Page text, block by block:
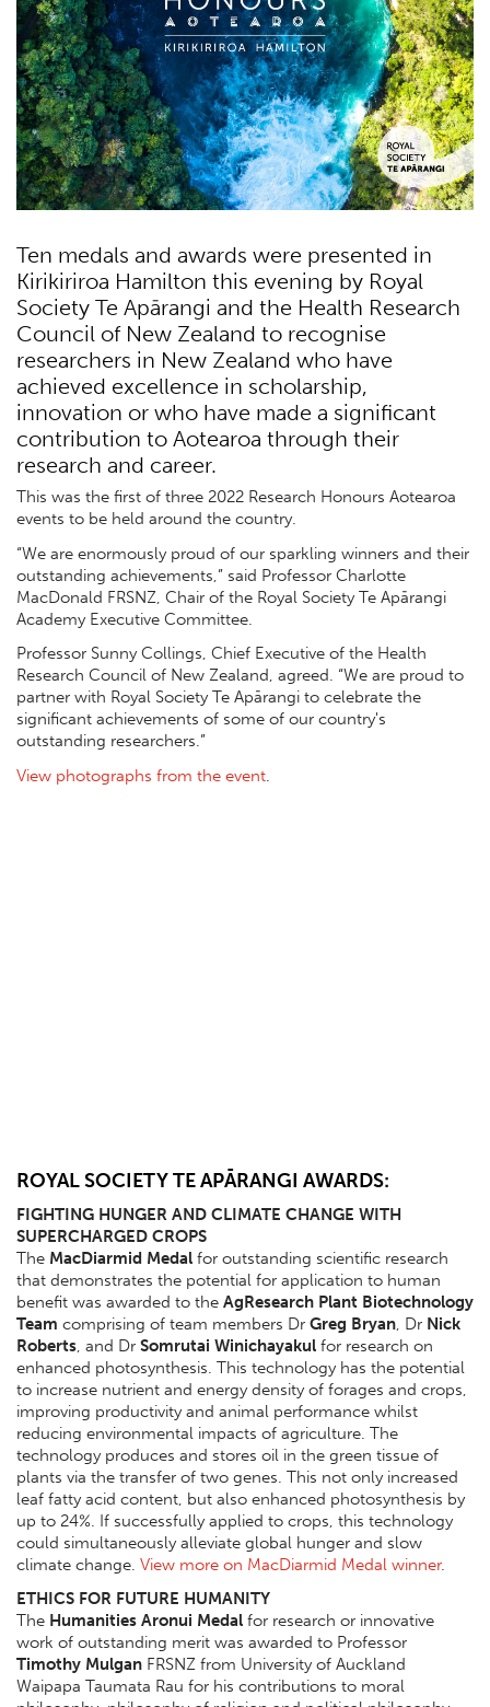
Ten medals and awards were presented in
Kirikiriroa Hamilton this evening by Royal
Society Te Apārangi and the Health Research
Council of New Zealand to recognise
researchers in New Zealand who have
achieved excellence in scholarship,
innovation or who have made a significant
contribution to Aotearoa through their
research and career.
This was the first of three 2022 Research Honours Aotearoa
events to be held around the country.
“We are enormously proud of our sparkling winners and their
outstanding achievements,” said Professor Charlotte
MacDonald FRSNZ, Chair of the Royal Society Te Apārangi
Academy Executive Committee.
Professor Sunny Collings, Chief Executive of the Health
Research Council of New Zealand, agreed. “We are proud to
partner with Royal Society Te Apārangi to celebrate the
significant achievements of some of our country's
outstanding researchers.”
View photographs from the event.
ROYAL SOCIETY TE APĀRANGI AWARDS:
FIGHTING HUNGER AND CLIMATE CHANGE WITH
SUPERCHARGED CROPS
The MacDiarmid Medal for outstanding scientific research
that demonstrates the potential for application to human
benefit was awarded to the AgResearch Plant Biotechnology
Team comprising of team members Dr Greg Bryan, Dr Nick
Roberts, and Dr Somrutai Winichayakul for research on
enhanced photosynthesis. This technology has the potential
to increase nutrient and energy density of forages and crops,
improving productivity and animal performance whilst
reducing environmental impacts of agriculture. The
technology produces and stores oil in the green tissue of
plants via the transfer of two genes. This not only increased
leaf fatty acid content, but also enhanced photosynthesis by
up to 24%. If successfully applied to crops, this technology
could simultaneously alleviate global hunger and slow
climate change. View more on MacDiarmid Medal winner.
ETHICS FOR FUTURE HUMANITY
The Humanities Aronui Medal for research or innovative
work of outstanding merit was awarded to Professor
Timothy Mulgan FRSNZ from University of Auckland
Waipapa Taumata Rau for his contributions to moral